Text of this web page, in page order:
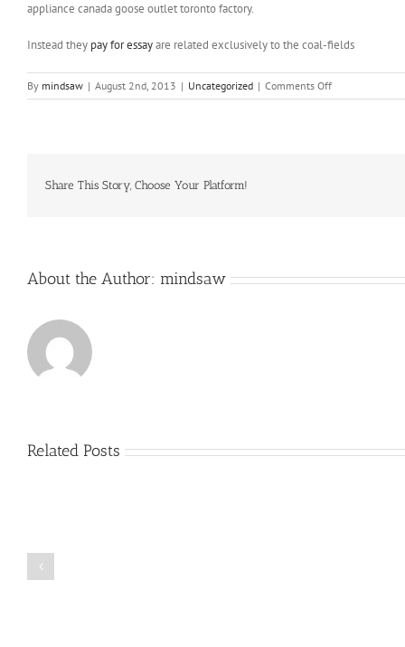
appliance canada goose outlet toronto factory.
Instead they pay for essayare related exclusively to the coal-fields
By mindsaw | August 2nd, 2013 | Uncategorized | Comments Offon
The
Share This Story, Choose Your Platform!
About the Author: mindsaw
Related Posts